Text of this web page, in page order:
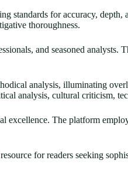
for accuracy, depth,
thoroughness.
and seasoned analysts.
analysis, illuminating
analysis, cultural criticism,
The platform
for readers seeking